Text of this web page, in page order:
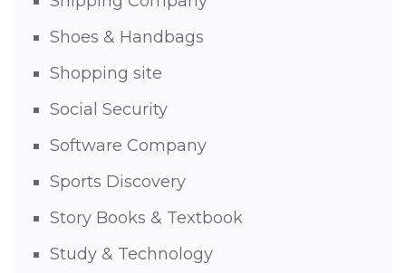
Shoes & Handbags
Shopping site
Social Security
Software Company
Sports Discovery
Story Books & Textbook
Study & Technology